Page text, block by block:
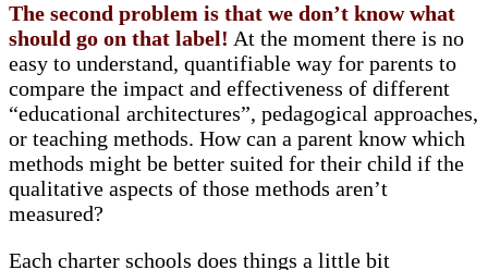
The second problem is that we don’t know what
should go on that label! At the moment there is no
easy to understand, quantifiable way for parents to
compare the impact and effectiveness of different
“educational architectures”, pedagogical approaches,
or teaching methods. How can a parent know which
methods might be better suited for their child if the
qualitative aspects of those methods aren’t
measured?
Each charter schools does things a little bit